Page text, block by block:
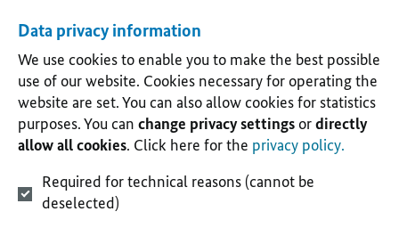
Data privacy information
We use cookies to enable you to make the best possible
use of our website. Cookies necessary for operating the
website are set. You can also allow cookies for statistics
purposes. You can change privacy settingsordirectly
allow all cookies. Click here for the privacy policy.
Required for technical reasons (cannot be
deselected)